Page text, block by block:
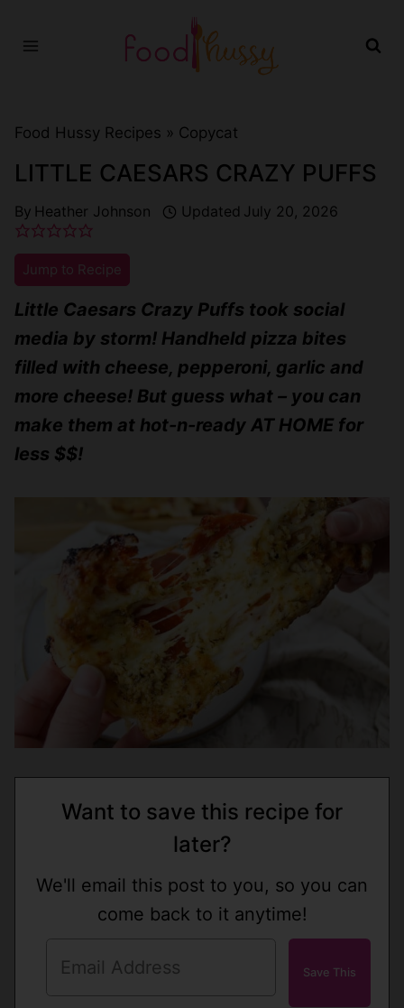
Food Hussy Recipes » Copycat
LITTLE CAESARS CRAZY PUFFS
By Heather Johnson Updated July 20, 2026
Jump to Recipe
Little Caesars Crazy Puffs took social
media by storm! Handheld pizza bites
filled with cheese, pepperoni, garlic and
more cheese! But guess what – you can
make them at hot-n-ready AT HOME for
less $$!
Want to save this recipe for
later?
We'll email this post to you, so you can
come back to it anytime!